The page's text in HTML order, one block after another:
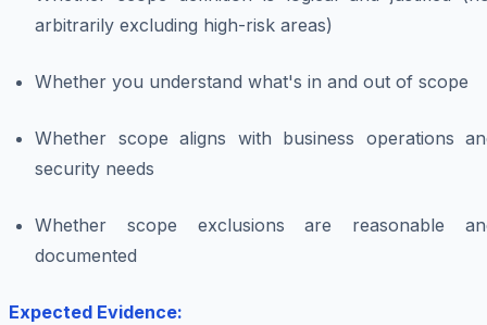
arbitrarily excluding high-risk areas)
Whether you understand what's in and out of scope
Whether scope aligns with business operations
security needs
Whether scope exclusions are reasonable
documented
Expected Evidence: